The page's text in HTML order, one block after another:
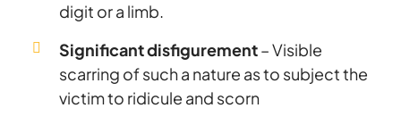
digit or a limb.
Significant disfigurement– Visible
scarring of such a nature as to subject the
victim to ridicule and scorn